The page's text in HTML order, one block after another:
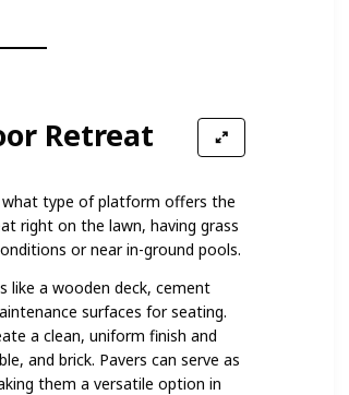
Retreat
what type of platform offers the
right on the lawn, having grass
or near in-ground pools.
like a wooden deck, cement
surfaces for seating.
a clean, uniform finish and
and brick. Pavers can serve as
them a versatile option in